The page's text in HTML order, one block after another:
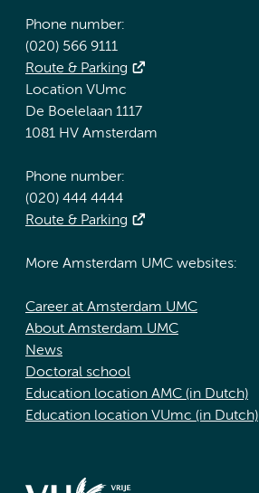
Phone number:
(020) 566 9111
Route & Parking
Location VUmc
De Boelelaan 1117
1081 HV Amsterdam
Phone number:
(020) 444 4444
Route & Parking
More Amsterdam UMC websites:
Career at Amsterdam UMC
About Amsterdam UMC
News
Doctoral school
Education location AMC (in Dutch)
Education location VUmc (in Dutch)